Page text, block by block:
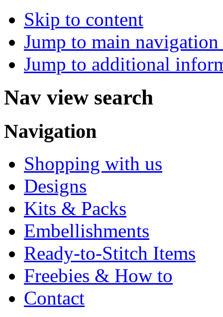
Skip to content
Jump to main
Jump to additional
Nav view search
Navigation
Shopping with us
Designs
Kits & Packs
Embellishments
Ready-to-Stitch Items
Freebies & How to
Contact